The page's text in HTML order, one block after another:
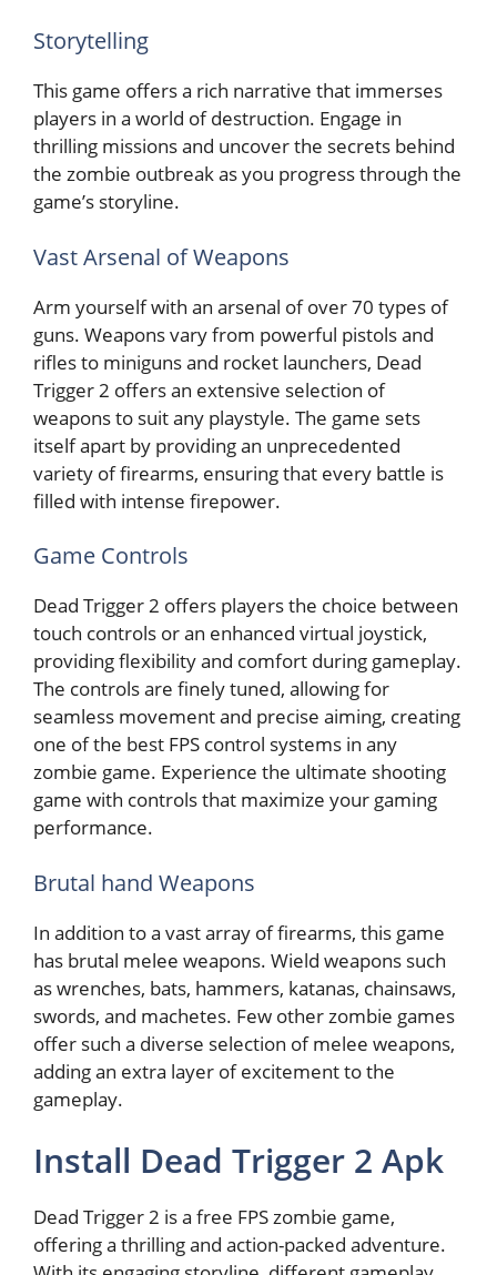
Storytelling
This game offers a rich narrative that immerses
players in a world of destruction. Engage in
thrilling missions and uncover the secrets behind
the zombie outbreak as you progress through the
game’s storyline.
Vast Arsenal of Weapons
Arm yourself with an arsenal of over 70 types of
guns. Weapons vary from powerful pistols and
rifles to miniguns and rocket launchers, Dead
Trigger 2 offers an extensive selection of
weapons to suit any playstyle. The game sets
itself apart by providing an unprecedented
variety of firearms, ensuring that every battle is
filled with intense firepower.
Game Controls
Dead Trigger 2 offers players the choice between
touch controls or an enhanced virtual joystick,
providing flexibility and comfort during gameplay.
The controls are finely tuned, allowing for
seamless movement and precise aiming, creating
one of the best FPS control systems in any
zombie game. Experience the ultimate shooting
game with controls that maximize your gaming
performance.
Brutal hand Weapons
In addition to a vast array of firearms, this game
has brutal melee weapons. Wield weapons such
as wrenches, bats, hammers, katanas, chainsaws,
swords, and machetes. Few other zombie games
offer such a diverse selection of melee weapons,
adding an extra layer of excitement to the
gameplay.
Install Dead Trigger 2 Apk
Dead Trigger 2 is a free FPS zombie game,
offering a thrilling and action-packed adventure.